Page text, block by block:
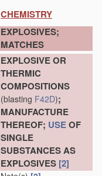
CHEMISTRY
EXPLOSIVES;
MATCHES
EXPLOSIVE OR
THERMIC
COMPOSITIONS
(blasting F42D);
MANUFACTURE
THEREOF; USEOF
SINGLE
SUBSTANCES AS
EXPLOSIVES [2]